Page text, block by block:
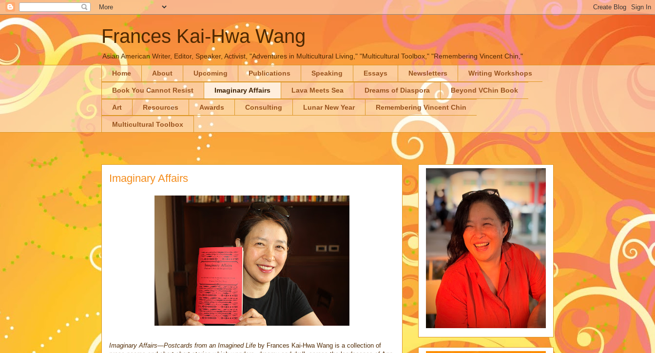
Frances Kai-Hwa Wang
Asian American Writer, Editor, Speaker, Activist, "Adventures in Multicultural Living," "Multicultural Toolbox," "Remembering Vincent Chin,"
Home About Upcoming Publications Speaking Essays Newsletters Writing Workshops
Book You Cannot Resist Imaginary Affairs Lava Meets Sea Dreams of Diaspora Beyond VChin Book
Art Resources Awards Consulting Lunar New Year Remembering Vincent Chin
Multicultural Toolbox
Imaginary Affairs
Imaginary Affairs—Postcards from an Imagined Life by Frances Kai-Hwa Wang is a collection of